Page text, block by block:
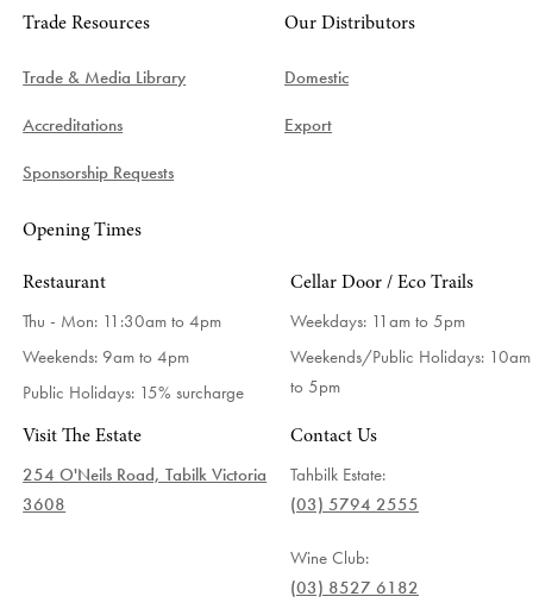
Trade Resources
Trade & Media Library
Accreditations
Sponsorship Requests
Our Distributors
Domestic
Export
Opening Times
Restaurant
Thu - Mon: 11:30am to 4pm
Weekends: 9am to 4pm
Public Holidays: 15% surcharge
Cellar Door / Eco Trails
Weekdays: 11am to 5pm
Weekends/Public Holidays: 10am
to 5pm
Visit The Estate
254 O'Neils Road, Tabilk Victoria
3608
Contact Us
Tahbilk Estate:
(03) 5794 2555
Wine Club:
(03) 8527 6182